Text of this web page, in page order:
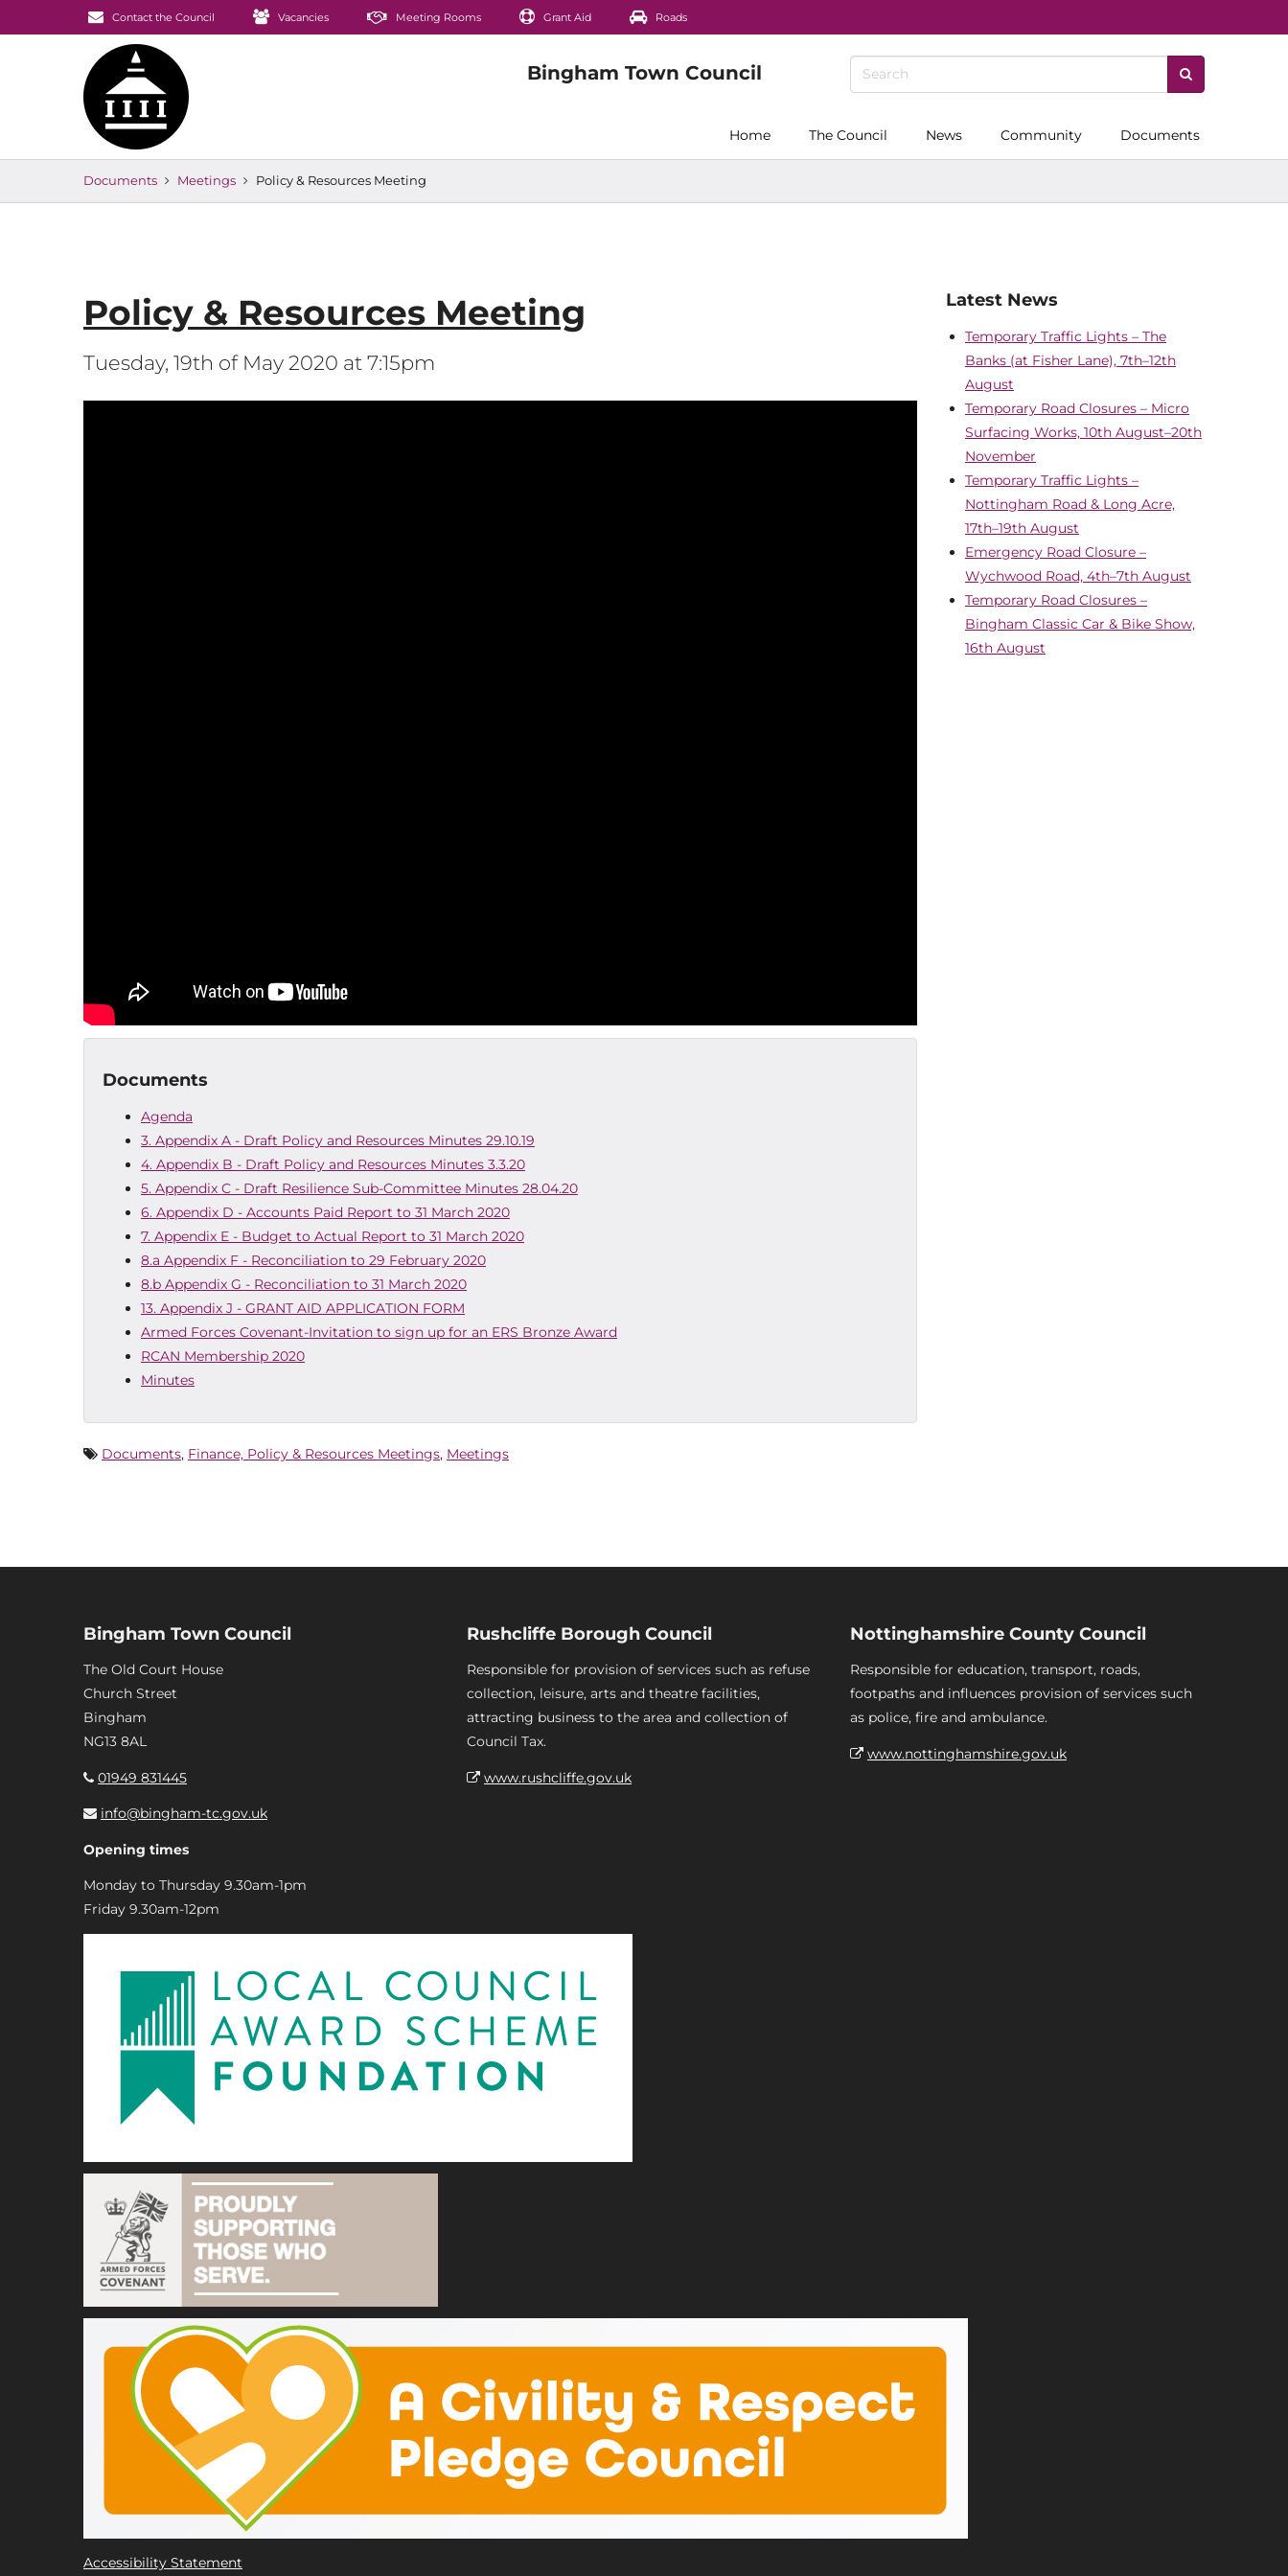
Contact the Council Vacancies Meeting Rooms Grant Aid Roads
Home The Council News Community Documents
Documents Meetings Policy & Resources Meeting
Policy & Resources Meeting
Tuesday, 19th of May 2020 at 7:15pm
Documents
Agenda
3. Appendix A - Draft Policy and Resources Minutes 29.10.19
4. Appendix B - Draft Policy and Resources Minutes 3.3.20
5. Appendix C - Draft Resilience Sub-Committee Minutes 28.04.20
6. Appendix D - Accounts Paid Report to 31 March 2020
7. Appendix E - Budget to Actual Report to 31 March 2020
8.a Appendix F - Reconciliation to 29 February 2020
8.b Appendix G - Reconciliation to 31 March 2020
13. Appendix J - GRANT AID APPLICATION FORM
Armed Forces Covenant-Invitation to sign up for an ERS Bronze Award
RCAN Membership 2020
Minutes
Documents, Finance, Policy & Resources Meetings, Meetings
Latest News
Temporary Traffic Lights – The
Banks (at Fisher Lane), 7th–12th
August
Temporary Road Closures – Micro
Surfacing Works, 10th August–20th
November
Temporary Traffic Lights –
Nottingham Road & Long Acre,
17th–19th August
Emergency Road Closure –
Wychwood Road, 4th–7th August
Temporary Road Closures –
Bingham Classic Car & Bike Show,
16th August
Bingham Town Council
The Old Court House
Church Street
Bingham
NG13 8AL
01949 831445
info@bingham-tc.gov.uk
Opening times
Monday to Thursday 9.30am-1pm
Friday 9.30am-12pm
Accessibility Statement
Rushcliffe Borough Council
Responsible for provision of services such as refuse
collection, leisure, arts and theatre facilities,
attracting business to the area and collection of
Council Tax.
www.rushcliffe.gov.uk
Nottinghamshire County Council
Responsible for education, transport, roads,
footpaths and influences provision of services such
as police, fire and ambulance.
www.nottinghamshire.gov.uk